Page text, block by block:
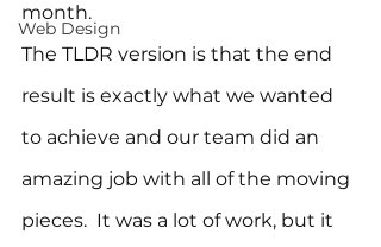
Web Design
month.
The TLDR version is that the end
result is exactly what we wanted
to achieve and our team did an
amazing job with all of the moving
pieces.  It was a lot of work, but it